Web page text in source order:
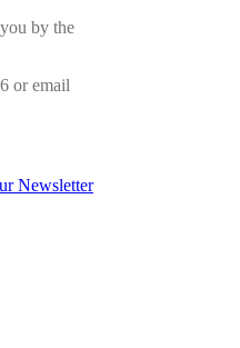
by the
or email
Newsletter